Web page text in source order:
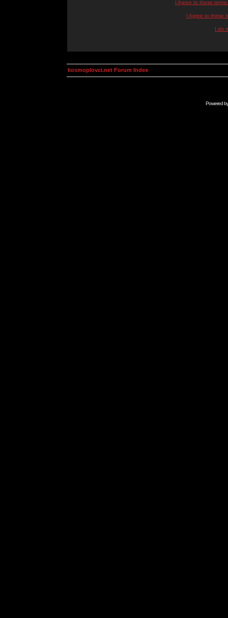
I Agree to these
I Agree to these
I do
kosmoplovci.net Forum Index
Powered